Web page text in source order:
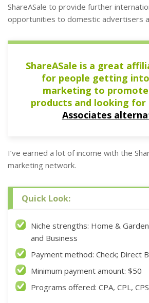
ShareASale to provide further
opportunities to domestic advertisers
ShareASale is a great
for people getting
marketing to promote
products and looking for
Associates
I’ve earned a lot of income with the
marketing network.
Quick Look:
Niche strengths: Home &
and Business
Payment method: Check; Direct
Minimum payment amount: $50
Programs offered: CPA, CPL,